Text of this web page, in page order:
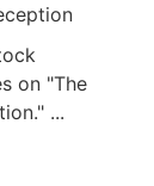
on "The
...